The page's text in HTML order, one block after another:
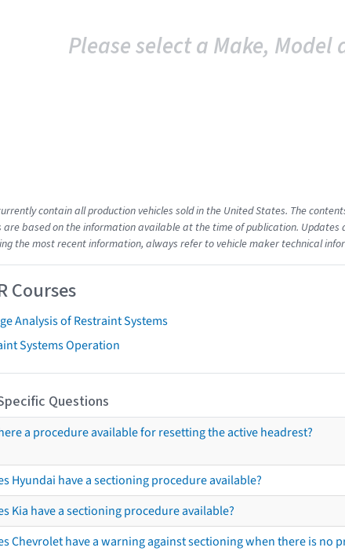
Please select a Make, Model
contain all production vehicles sold in the United States. The
are based on the information available at the time of publication.
the most recent information, always refer to vehicle maker technical
Courses
Analysis of Restraint Systems
Systems Operation
Questions
a procedure available for resetting the active headrest?
Hyundai have a sectioning procedure available?
Kia have a sectioning procedure available?
Chevrolet have a warning against sectioning when there is no